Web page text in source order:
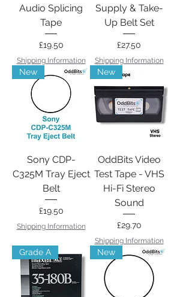
Audio Splicing
Tape
Price
£19.50
Shipping Information
Supply & Take-
Up Belt Set
Price
£27.50
Shipping Information
New
Sony CDP-
C325M Tray Eject
Belt
Price
£19.50
Shipping Information
New
OddBits Video
Test Tape - VHS
Hi-Fi Stereo
Sound
Price
£29.70
Shipping Information
Grade A New